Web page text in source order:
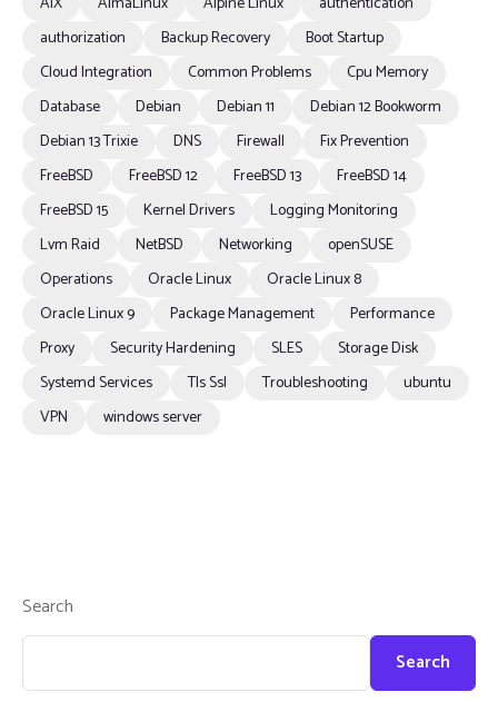
authorization
Backup Recovery
Boot Startup
Cloud Integration
Common Problems
Cpu Memory
Database
Debian Debian 11
Debian 12 Bookworm
Debian 13 Trixie
DNS Firewall
Fix Prevention
FreeBSD
FreeBSD 12 FreeBSD 13
FreeBSD 14
FreeBSD 15
Kernel Drivers
Logging Monitoring
Lvm Raid
NetBSD Networking
openSUSE
Operations
Oracle Linux
Oracle Linux 8
Oracle Linux 9
Package Management
Performance
Proxy
Security Hardening SLES
Storage Disk
Systemd Services
Tls Ssl Troubleshooting
ubuntu
VPN
windows server
Search
Search